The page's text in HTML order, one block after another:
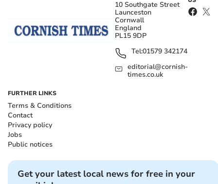
10 Southgate Street
Launceston
Cornwall
England
PL15 9DP
Tel:01579 342174
editorial@cornish-
times.co.uk
FURTHER LINKS
Terms & Conditions
Contact
Privacy policy
Jobs
Public notices
Get your latest local news for free in your